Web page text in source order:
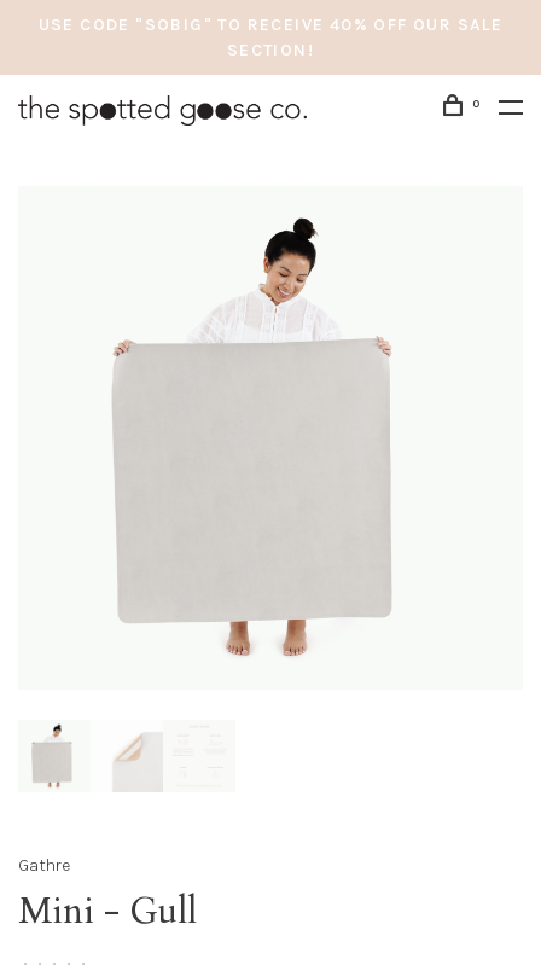
USE CODE "SOBIG" TO RECEIVE 40% OFF OUR SALE
SECTION!
0
Gathre
Mini - Gull